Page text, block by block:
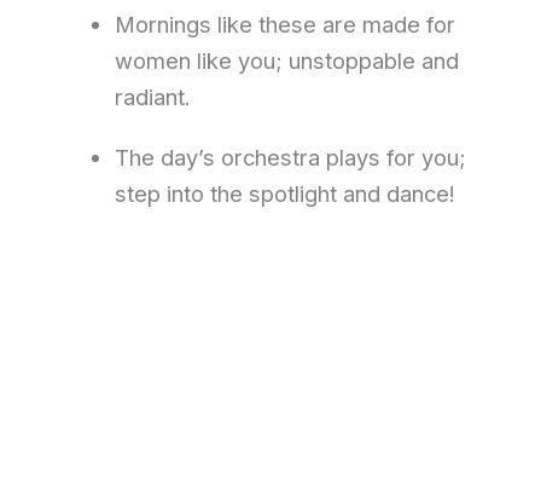
Mornings like these are made for
women like you; unstoppable and
radiant.
The day’s orchestra plays for you;
step into the spotlight and dance!